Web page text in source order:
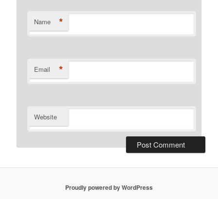
Name *
Email *
Website
Proudly powered by WordPress